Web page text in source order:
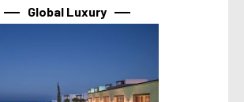
Global Luxury